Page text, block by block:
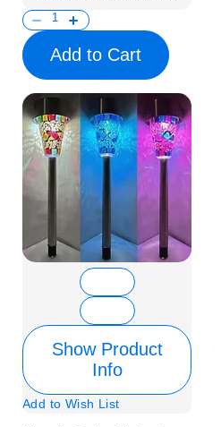
Add to Cart
Show Product
Info
Add to Wish List